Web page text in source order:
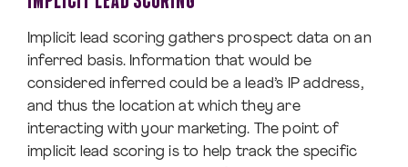
Implicit lead scoring gathers prospect data on an
inferred basis. Information that would be
considered inferred could be a lead’s IP address,
and thus the location at which they are
interacting with your marketing. The point of
implicit lead scoring is to help track the specific